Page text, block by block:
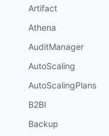
Artifact
Athena
AuditManager
AutoScaling
AutoScalingPlans
B2BI
Backup